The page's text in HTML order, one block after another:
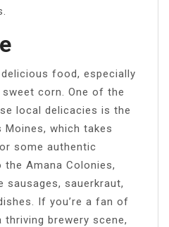
food, especially
corn. One of the
local delicacies is the
Moines, which takes
some authentic
Amana Colonies,
sausages, sauerkraut,
If you’re a fan of
brewery scene,